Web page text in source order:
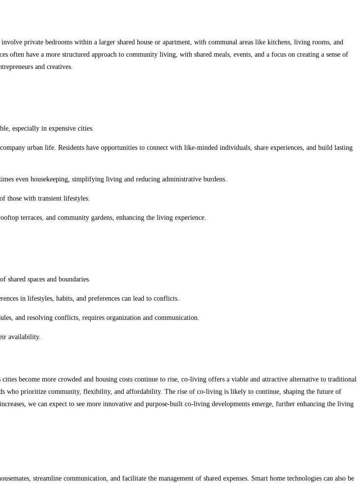
private bedrooms within a larger shared house or apartment, with communal areas like kitchens, living rooms, and
often have a more structured approach to community living, with shared meals, events, and a focus on creating a sense of
and creatives.
especially in expensive cities.
urban life. Residents have opportunities to connect with like-minded individuals, share experiences, and build lasting
even housekeeping, simplifying living and reducing administrative burdens.
those with transient lifestyles.
terraces, and community gardens, enhancing the living experience.
spaces and boundaries.
in lifestyles, habits, and preferences can lead to conflicts.
and resolving conflicts, requires organization and communication.
availability.
become more crowded and housing costs continue to rise, co-living offers a viable and attractive alternative to traditional
who prioritize community, flexibility, and affordability. The rise of co-living is likely to continue, shaping the future of
we can expect to see more innovative and purpose-built co-living developments emerge, further enhancing the living
streamline communication, and facilitate the management of shared expenses. Smart home technologies can also be